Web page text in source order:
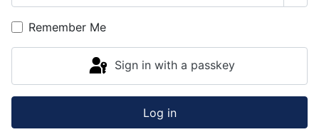
Remember Me
Sign in with a passkey
Log in